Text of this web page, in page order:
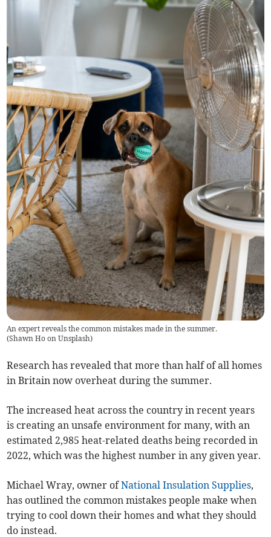
An expert reveals the common mistakes made in the summer.
(Shawn Ho on Unsplash)
Research has revealed that more than half of all homes
in Britain now overheat during the summer.
The increased heat across the country in recent years
is creating an unsafe environment for many, with an
estimated 2,985 heat-related deaths being recorded in
2022, which was the highest number in any given year.
Michael Wray, owner ofNational Insulation Supplies,
has outlined the common mistakes people make when
trying to cool down their homes and what they should
do instead.